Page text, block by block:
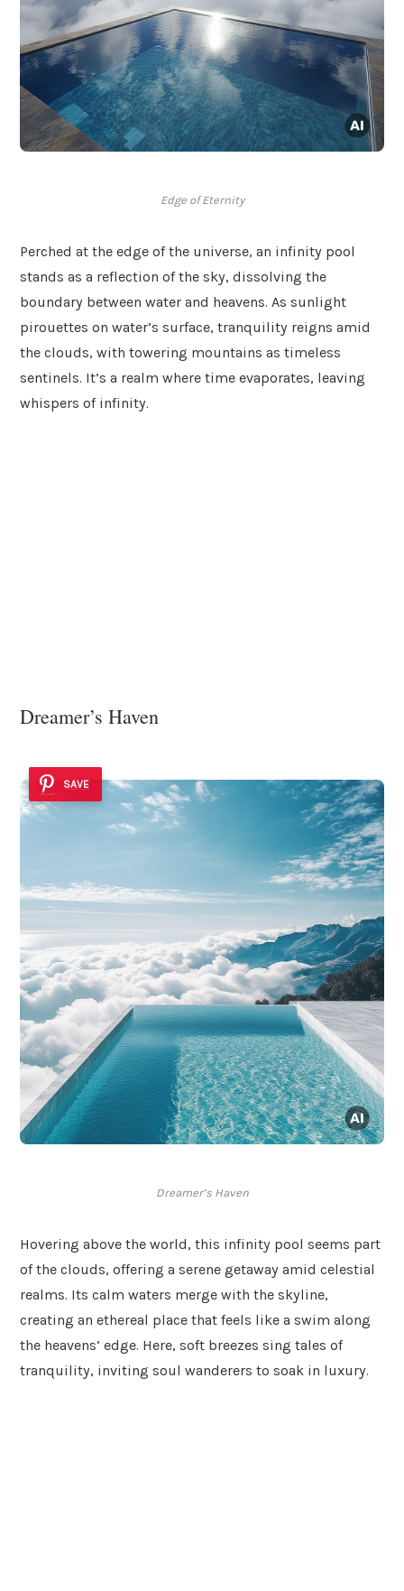
Edge of Eternity
Perched at the edge of the universe, an infinity pool
stands as a reflection of the sky, dissolving the
boundary between water and heavens. As sunlight
pirouettes on water’s surface, tranquility reigns amid
the clouds, with towering mountains as timeless
sentinels. It’s a realm where time evaporates, leaving
whispers of infinity.
Dreamer’s Haven
SAVE
Dreamer’s Haven
Hovering above the world, this infinity pool seems part
of the clouds, offering a serene getaway amid celestial
realms. Its calm waters merge with the skyline,
creating an ethereal place that feels like a swim along
the heavens’ edge. Here, soft breezes sing tales of
tranquility, inviting soul wanderers to soak in luxury.